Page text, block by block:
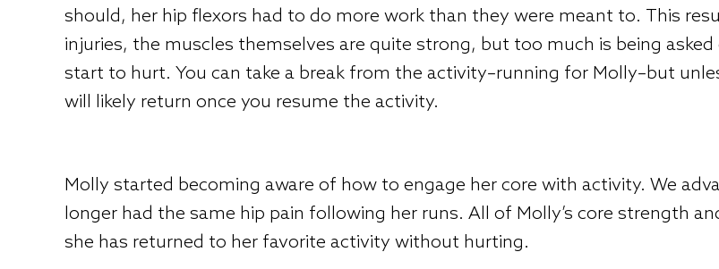
should, her hip flexors had to do more work than they were meant to. This
injuries, the muscles themselves are quite strong, but too much is being
start to hurt. You can take a break from the activity–running for Molly–but
will likely return once you resume the activity.
Molly started becoming aware of how to engage her core with activity. We
longer had the same hip pain following her runs. All of Molly’s core strength
she has returned to her favorite activity without hurting.